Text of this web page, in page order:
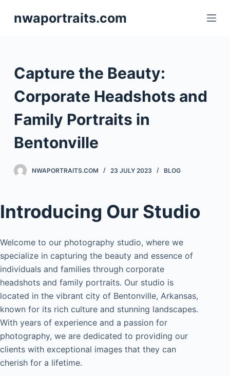
k
o
c
e
nwaportraits.com
Capture the Beauty:
Corporate Headshots and
Family Portraits in
Bentonville
NWAPORTRAITS.COM 23 JULY 2023 BLOG
Introducing Our Studio
Welcome to our photography studio, where we
specialize in capturing the beauty and essence of
individuals and families through corporate
headshots and family portraits. Our studio is
located in the vibrant city of Bentonville, Arkansas,
known for its rich culture and stunning landscapes.
With years of experience and a passion for
photography, we are dedicated to providing our
clients with exceptional images that they can
cherish for a lifetime.